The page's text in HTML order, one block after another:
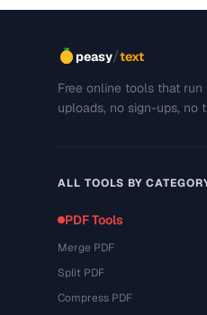
peasy/text
Free online tools that run
uploads, no sign-ups, no
ALL TOOLS BY
PDF Tools
Merge PDF
Split PDF
Compress PDF